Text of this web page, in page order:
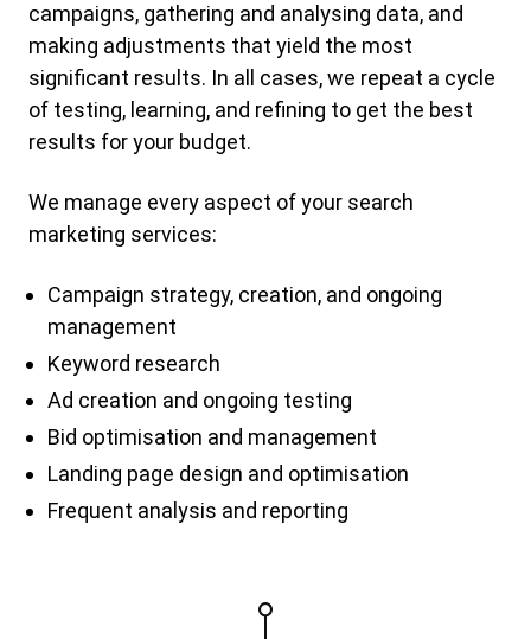
campaigns, gathering and analysing data, and
making adjustments that yield the most
significant results. In all cases, we repeat a cycle
of testing, learning, and refining to get the best
results for your budget.
We manage every aspect of your search
marketing services:
Campaign strategy, creation, and ongoing
management
Keyword research
Ad creation and ongoing testing
Bid optimisation and management
Landing page design and optimisation
Frequent analysis and reporting